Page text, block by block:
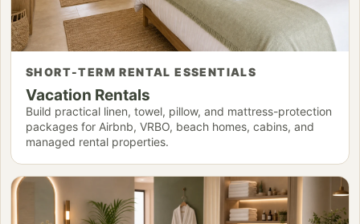
SHORT-TERM RENTAL ESSENTIALS
Vacation Rentals
Build practical linen, towel, pillow, and mattress-protection
packages for Airbnb, VRBO, beach homes, cabins, and
managed rental properties.